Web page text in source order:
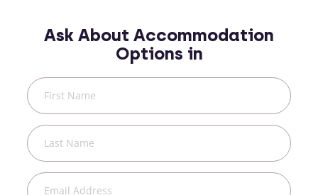
Ask About Accommodation
Options in